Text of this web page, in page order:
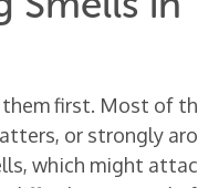
first. Most of
or strongly
which might